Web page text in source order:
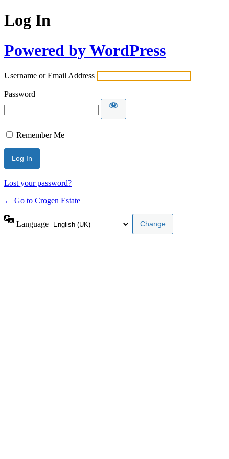
Log In
Powered by WordPress
Username or Email Address
Password
Remember Me
Lost your password?
← Go to Crogen Estate
Language